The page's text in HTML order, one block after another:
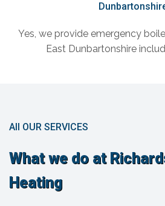
Yes, we provide emergency
East Dunbartonshire
All OUR SERVICES
What we do at
Heating